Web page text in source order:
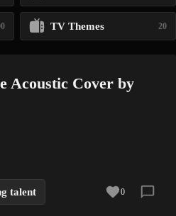
TV Themes 20
Acoustic Cover by
talent 0